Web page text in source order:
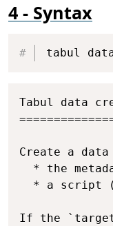
Syntax
tabul
Tabul data
Create a
* the
* a script
If the